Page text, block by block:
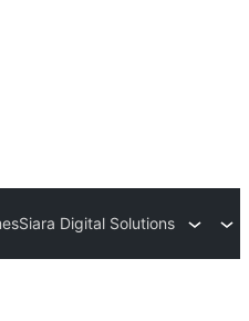
Siara Digital Solutions